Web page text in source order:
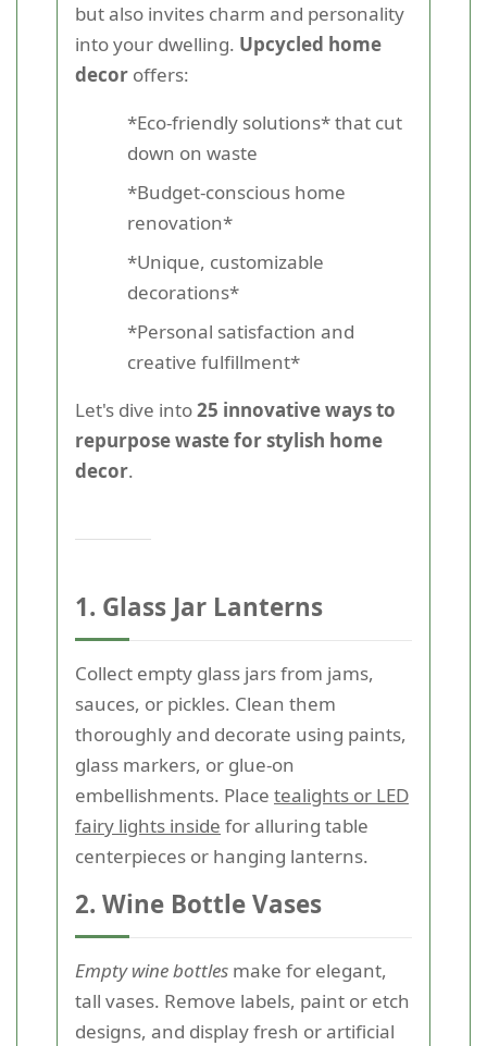
but also invites charm and personality
into your dwelling. Upcycled home
decor offers:
*Eco-friendly solutions* that cut
down on waste
*Budget-conscious home
renovation*
*Unique, customizable
decorations*
*Personal satisfaction and
creative fulfillment*
Let's dive into25 innovative ways to
repurpose waste for stylish home
decor.
1. Glass Jar Lanterns
Collect empty glass jars from jams,
sauces, or pickles. Clean them
thoroughly and decorate using paints,
glass markers, or glue-on
embellishments. Place tealights or LED
fairy lights inside for alluring table
centerpieces or hanging lanterns.
2. Wine Bottle Vases
Empty wine bottles make for elegant,
tall vases. Remove labels, paint or etch
designs, and display fresh or artificial